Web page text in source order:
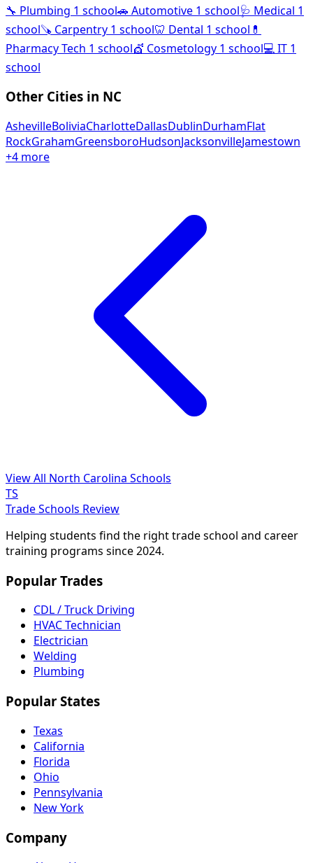
🔧 Plumbing 1 school🚗 Automotive 1 school🩺 Medical 1
school🪚 Carpentry 1 school🦷 Dental 1 school 💊
Pharmacy Tech 1 school💇 Cosmetology 1 school💻IT 1
school
Other Cities in NC
AshevilleBoliviaCharlotteDallasDublinDurhamFlat
RockGrahamGreensboroHudsonJacksonvilleJamestown
+4 more
View All North Carolina Schools
TS
Trade Schools Review
Helping students find the right trade school and career
training programs since 2024.
Popular Trades
CDL / Truck Driving
HVAC Technician
Electrician
Welding
Plumbing
Popular States
Texas
California
Florida
Ohio
Pennsylvania
New York
Company